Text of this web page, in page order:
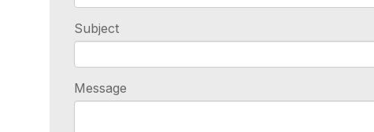
Subject
Message